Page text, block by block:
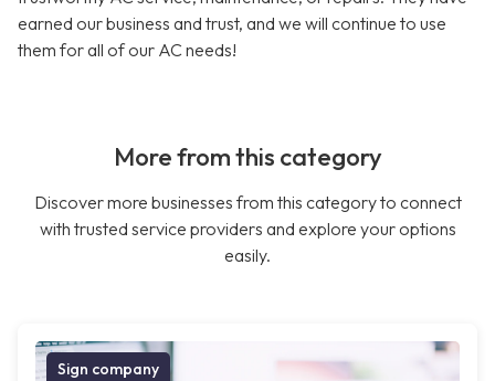
earned our business and trust, and we will continue to use
them for all of our AC needs!
More from this category
Discover more businesses from this category to connect
with trusted service providers and explore your options
easily.
Sign company